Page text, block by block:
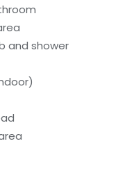
and shower